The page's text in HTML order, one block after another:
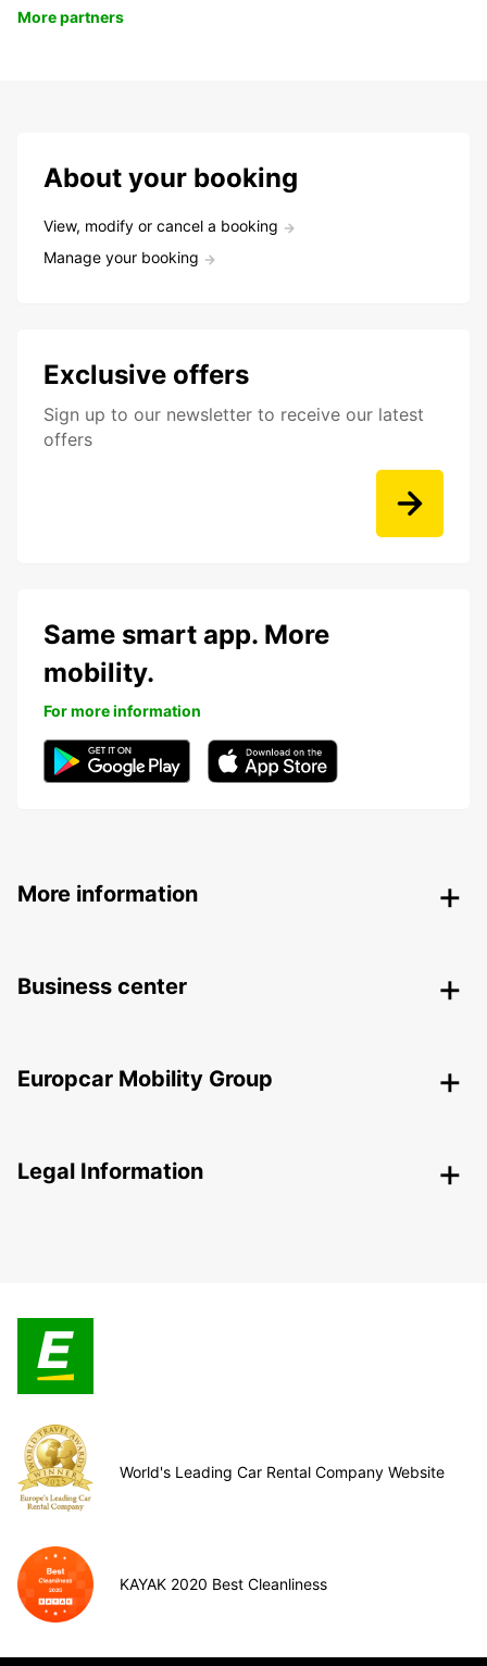
More partners
About your booking
View, modify or cancel a booking
Manage your booking
Exclusive offers
Sign up to our newsletter to receive our latest
offers
Same smart app. More
mobility.
For more information
More information
Business center
Europcar Mobility Group
Legal Information
World's Leading Car Rental Company Website
KAYAK 2020 Best Cleanliness